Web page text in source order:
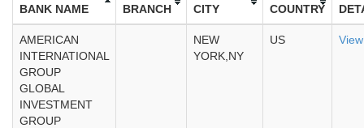
BANK NAME
BRANCH
CITY COUNTRY
AMERICAN
INTERNATIONAL
GROUP
GLOBAL
INVESTMENT
GROUP
NEW
YORK,NY
US View